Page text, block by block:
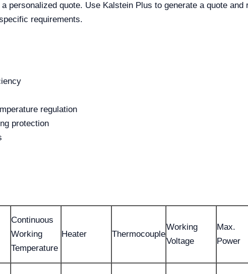
personalized quote. Use Kalstein Plus to generate a quote and
requirements.
regulation
protection
Continuous
Working
Temperature
Heater Thermocouple
Working
Voltage
Max.
Power